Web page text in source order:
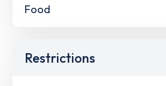
Food
Restrictions